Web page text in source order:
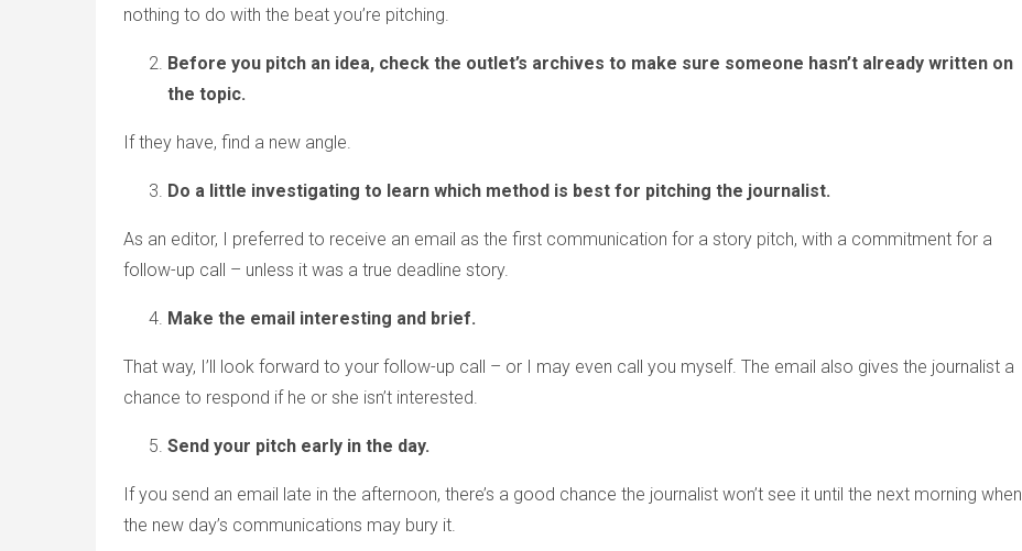
nothing to do with the beat you’re pitching.
Before you pitch an idea, check the outlet’s archives to make sure someone hasn’t already written on
the topic.
If they have, find a new angle.
Do a little investigating to learn which method is best for pitching the journalist.
As an editor, I preferred to receive an email as the first communication for a story pitch, with a commitment for a
follow-up call – unless it was a true deadline story.
Make the email interesting and brief.
That way, I’ll look forward to your follow-up call – or I may even call you myself. The email also gives the journalist a
chance to respond if he or she isn’t interested.
Send your pitch early in the day.
If you send an email late in the afternoon, there’s a good chance the journalist won’t see it until the next morning when
the new day’s communications may bury it.